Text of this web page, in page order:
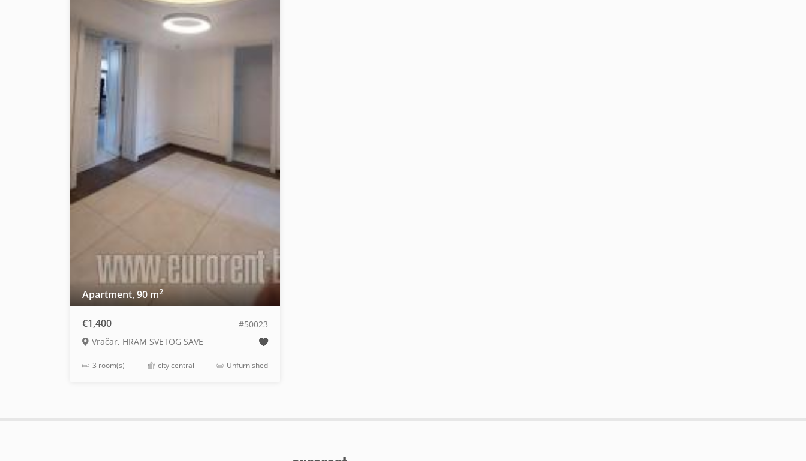
Apartment, 90 m2
€1,400
#50023
Vračar, HRAM SVETOG SAVE
3 room(s) city central Unfurnished